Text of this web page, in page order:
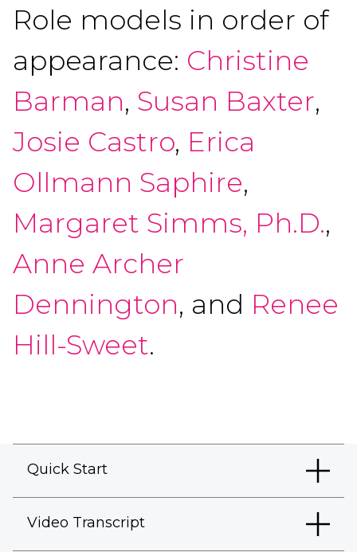
Role models in order of
appearance: Christine
Barman, Susan Baxter,
Josie Castro, Erica
Ollmann Saphire,
Margaret Simms, Ph.D.,
Anne Archer
Dennington, and Renee
Hill-Sweet.
Quick Start
Video Transcript